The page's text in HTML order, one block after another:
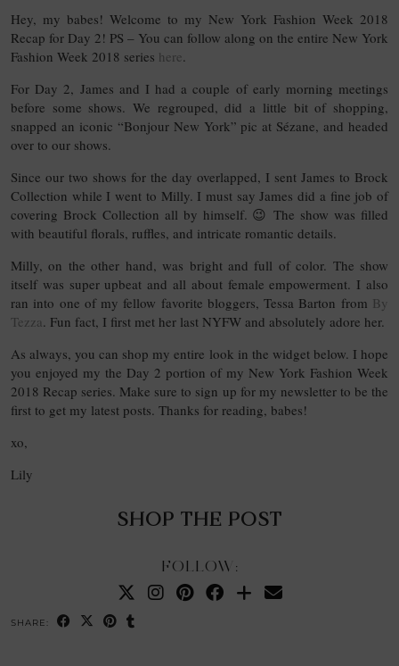
Hey, my babes! Welcome to my New York Fashion Week 2018
Recap for Day 2! PS – You can follow along on the entire New York
Fashion Week 2018 series here.
For Day 2, James and I had a couple of early morning meetings
before some shows. We regrouped, did a little bit of shopping,
snapped an iconic “Bonjour New York” pic at Sézane, and headed
over to our shows.
Since our two shows for the day overlapped, I sent James to Brock
Collection while I went to Milly. I must say James did a fine job of
covering Brock Collection all by himself. 😉 The show was filled
with beautiful florals, ruffles, and intricate romantic details.
Milly, on the other hand, was bright and full of color. The show
itself was super upbeat and all about female empowerment. I also
ran into one of my fellow favorite bloggers, Tessa Barton from By
Tezza. Fun fact, I first met her last NYFW and absolutely adore her.
As always, you can shop my entire look in the widget below. I hope
you enjoyed my the Day 2 portion of my New York Fashion Week
2018 Recap series. Make sure to sign up for my newsletter to be the
first to get my latest posts. Thanks for reading, babes!
xo,
Lily
SHOP THE POST
FOLLOW:
SHARE: